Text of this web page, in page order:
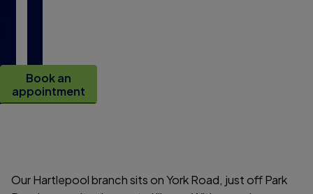
Book an
appointment
Our Hartlepool branch sits on York Road, just off Park